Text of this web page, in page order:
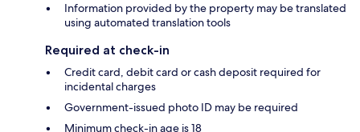
Information provided by the property may be translated
using automated translation tools
Required at check-in
Credit card, debit card or cash deposit required for
incidental charges
Government-issued photo ID may be required
Minimum check-in age is 18